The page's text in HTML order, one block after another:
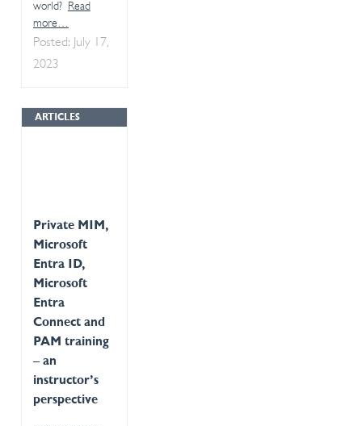
world? Read
more…
Posted: July 17,
2023
ARTICLES
Private MIM,
Microsoft
Entra ID,
Microsoft
Entra
Connect and
PAM training
– an
instructor’s
perspective